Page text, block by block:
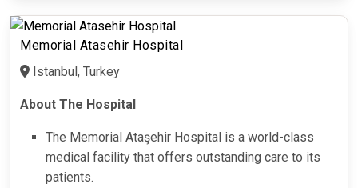
Memorial Atasehir Hospital
Istanbul, Turkey
About The Hospital
The Memorial Ataşehir Hospital is a world-class
medical facility that offers outstanding care to its
patients.